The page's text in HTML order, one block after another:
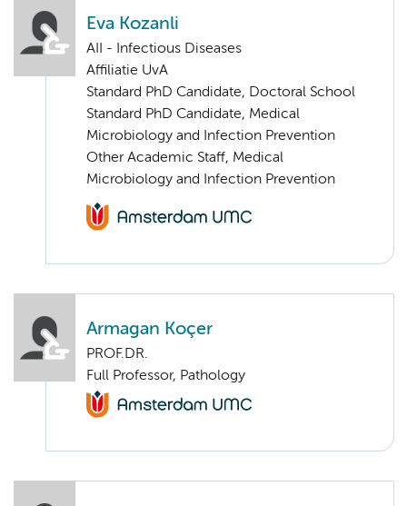
Eva Kozanli
AII - Infectious Diseases
Affiliatie UvA
Standard PhD Candidate, Doctoral School
Standard PhD Candidate, Medical
Microbiology and Infection Prevention
Other Academic Staff, Medical
Microbiology and Infection Prevention
Armagan Koçer
PROF.DR.
Full Professor, Pathology